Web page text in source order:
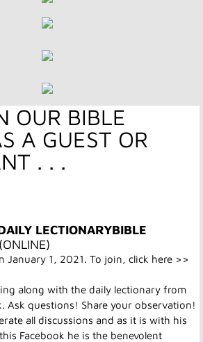
& Sermons
OUR BIBLE
A GUEST OR
. . .
LECTIONARYBIBLE
January 1, 2021. To join, click here >>
along with the daily lectionary from
Ask questions! Share your observation!
all discussions and as it is with his
Facebook he is the benevolent